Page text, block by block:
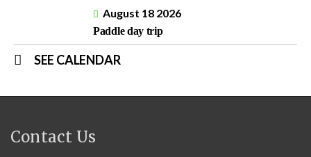
August 18 2026
Paddle day trip
SEE CALENDAR
Contact Us